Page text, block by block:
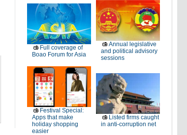
Full coverage of
Boao Forum for Asia
Annual legislative
and political advisory
sessions
Festival Special:
Apps that make
holiday shopping
easier
Listed firms caught
in anti-corruption net